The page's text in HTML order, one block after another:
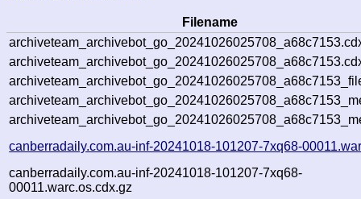
Filename
canberradaily.com.au-inf-20241018-101207-7xq68-
canberradaily.com.au-inf-20241018-101207-7xq68-
00011.warc.os.cdx.gz